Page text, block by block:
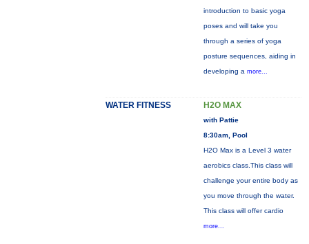
introduction to basic yoga
poses and will take you
through a series of yoga
posture sequences, aiding in
developing a more...
WATER FITNESS H2O MAX
with Pattie
8:30am, Pool
H2O Max is a Level 3 water
aerobics class.This class will
challenge your entire body as
you move through the water.
This class will offer cardio
more...